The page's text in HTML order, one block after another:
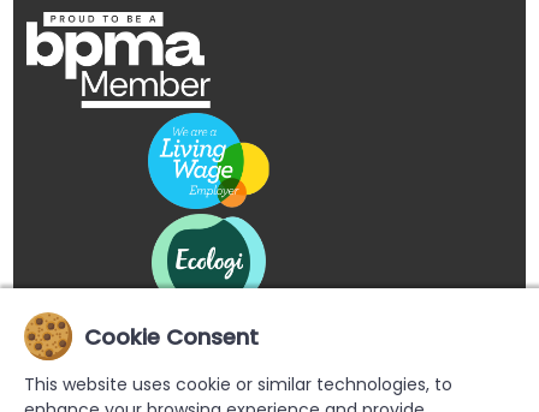
Cookie Consent
This website uses cookie or similar technologies, to